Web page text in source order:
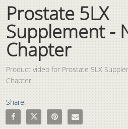
Prostate 5LX
Supplement -
Chapter
Product video for Prostate 5LX
Chapter.
Share:
Share Prostate 5LX Supplement - New
Share Prostate 5LX Supplement
Pin Prostate 5LX
Email Prostate